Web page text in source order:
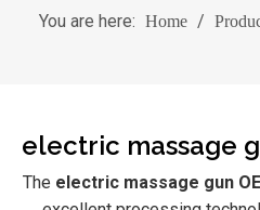
You are here: Home /
electric massage
The electric massage gun